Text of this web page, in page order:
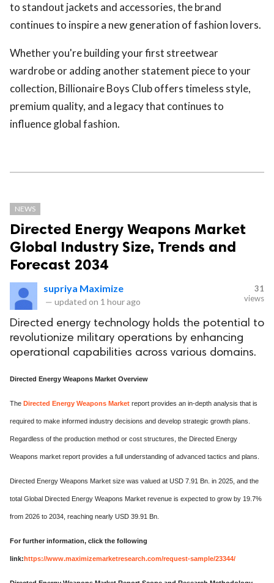
to standout jackets and accessories, the brand
continues to inspire a new generation of fashion lovers.
Whether you're building your first streetwear
wardrobe or adding another statement piece to your
collection, Billionaire Boys Club offers timeless style,
premium quality, and a legacy that continues to
influence global fashion.
NEWS
Directed Energy Weapons Market
Global Industry Size, Trends and
Forecast 2034
supriya Maximize
— updated on 1 hour ago
31
views
Directed energy technology holds the potential to
revolutionize military operations by enhancing
operational capabilities across various domains.
Directed Energy Weapons Market Overview
The Directed Energy Weapons Market report provides an in-depth analysis that is
required to make informed industry decisions and develop strategic growth plans.
Regardless of the production method or cost structures, the Directed Energy
Weapons market report provides a full understanding of advanced tactics and plans.
Directed Energy Weapons Market size was valued at USD 7.91 Bn. in 2025, and the
total Global Directed Energy Weapons Market revenue is expected to grow by 19.7%
from 2026 to 2034, reaching nearly USD 39.91 Bn.
For further information, click the following
link:https://www.maximizemarketresearch.com/request-sample/23344/